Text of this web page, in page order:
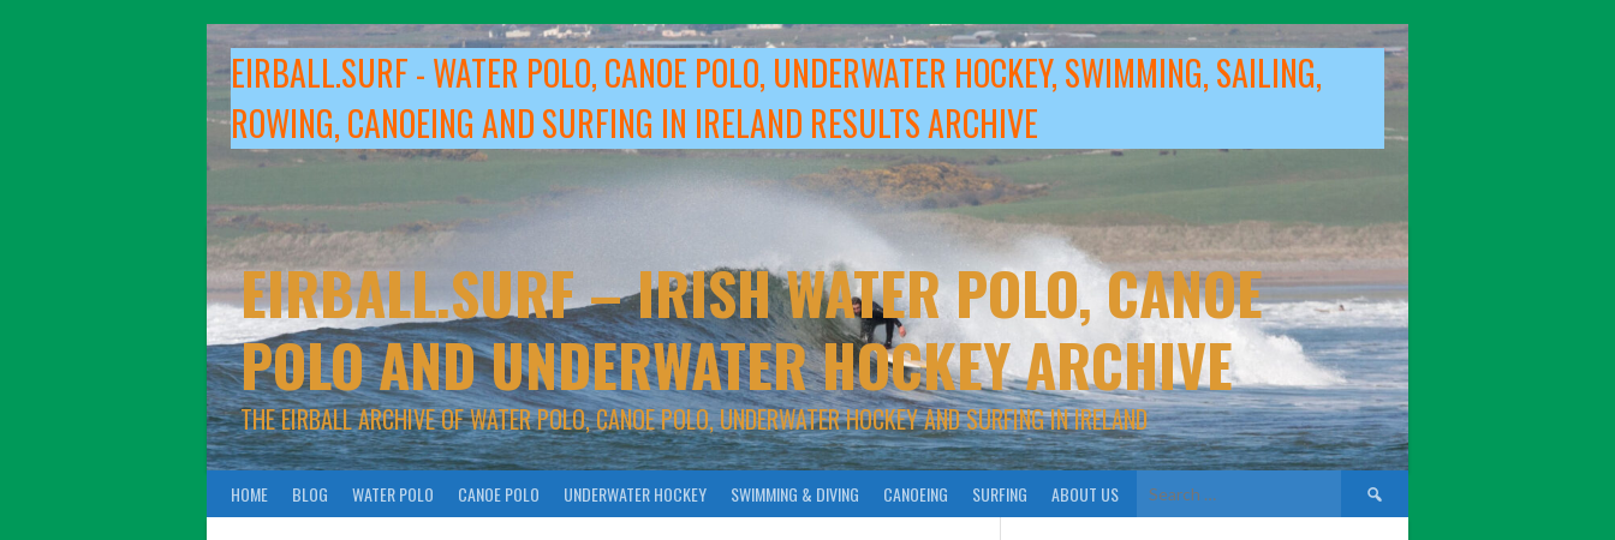
EIRBALL.SURF - WATER POLO, CANOE POLO, UNDERWATER HOCKEY, SWIMMING, SAILING,
ROWING, CANOEING AND SURFING IN IRELAND RESULTS ARCHIVE
EIRBALL.SURF – IRISH WATER POLO, CANOE
POLO AND UNDERWATER HOCKEY ARCHIVE
THE EIRBALL ARCHIVE OF WATER POLO, CANOE POLO, UNDERWATER HOCKEY AND SURFING IN IRELAND
HOME BLOG WATER POLO CANOE POLO UNDERWATER HOCKEY SWIMMING & DIVING CANOEING SURFING ABOUT US
Search
for: